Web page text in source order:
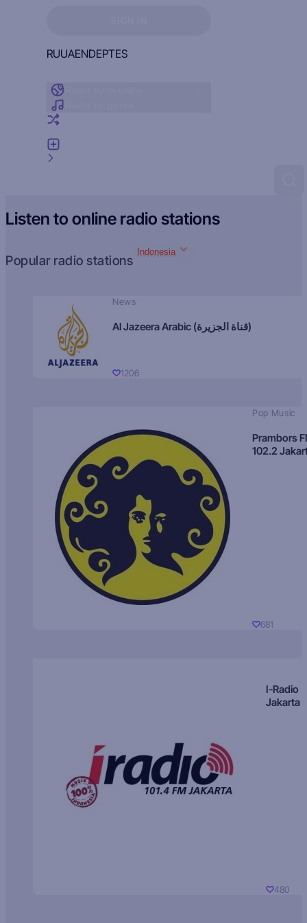
RUUAENDEPTES
Listen to online radio stations
Popular radio stations
Indonesia
News
Al Jazeera Arabic (قناة الجزيرة)
1206
Pop Music
Prambors
102.2
681
I-Radio
Jakarta
480